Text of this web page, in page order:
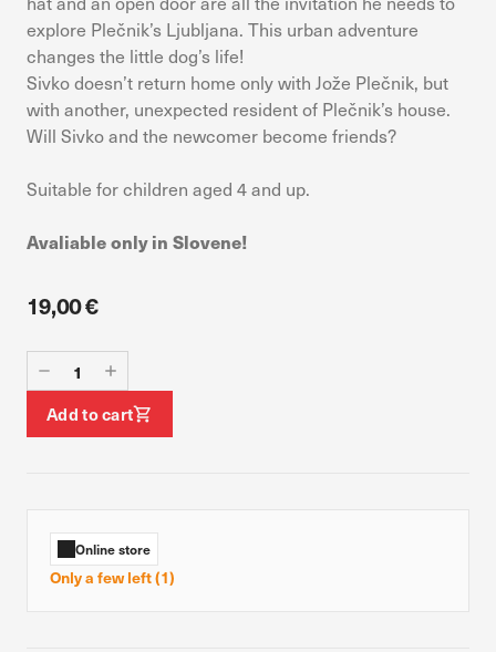
explore Plečnik’s Ljubljana. This urban adventure
changes the little dog’s life!
Sivko doesn’t return home only with Jože Plečnik, but
with another, unexpected resident of Plečnik’s house.
Will Sivko and the newcomer become friends?
Suitable for children aged 4 and up.
Avaliable only in Slovene!
19,00 €
Add to cart
Online store
Only a few left (1)
device. If you refuse these cookies, you will not receive our
targeted advertising.
Confirm my choices Allow all